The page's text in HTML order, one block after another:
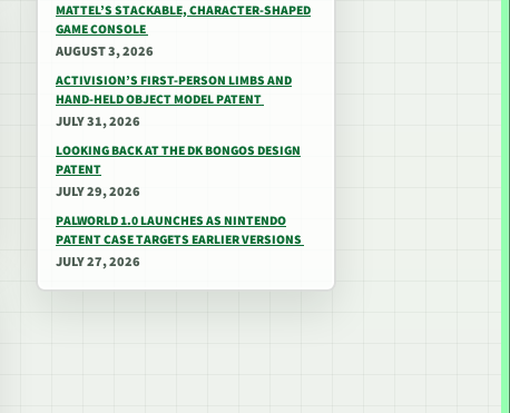
MATTEL’S STACKABLE, CHARACTER-SHAPED
GAME CONSOLE
AUGUST 3, 2026
ACTIVISION’S FIRST-PERSON LIMBS AND
HAND-HELD OBJECT MODEL PATENT
JULY 31, 2026
LOOKING BACK AT THE DK BONGOS DESIGN
PATENT
JULY 29, 2026
PALWORLD 1.0 LAUNCHES AS NINTENDO
PATENT CASE TARGETS EARLIER VERSIONS
JULY 27, 2026